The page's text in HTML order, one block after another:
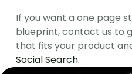
If you want a one page
blueprint, contact us to
that fits your product
Social Search.